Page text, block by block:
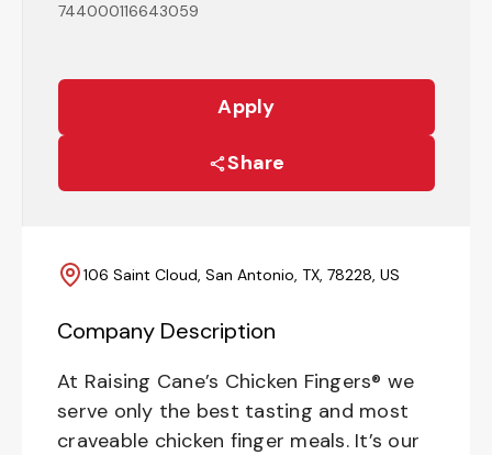
744000116643059
Apply
Share
106 Saint Cloud, San Antonio, TX, 78228, US
Company Description
At Raising Cane’s Chicken Fingers® we
serve only the best tasting and most
craveable chicken finger meals. It’s our